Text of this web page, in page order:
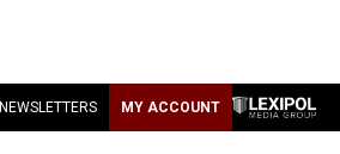
NEWSLETTERS MY ACCOUNT